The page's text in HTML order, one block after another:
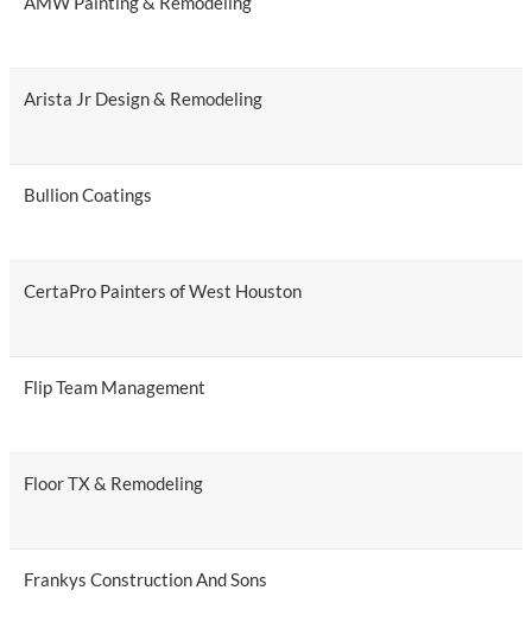
Arista Jr Design & Remodeling
Bullion Coatings
CertaPro Painters of West Houston
Flip Team Management
Floor TX & Remodeling
Frankys Construction And Sons